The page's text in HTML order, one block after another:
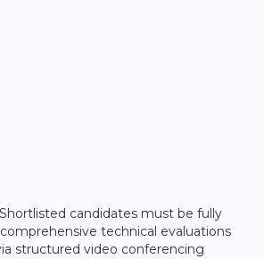
Shortlisted candidates must be fully
technical evaluations
structured video conferencing